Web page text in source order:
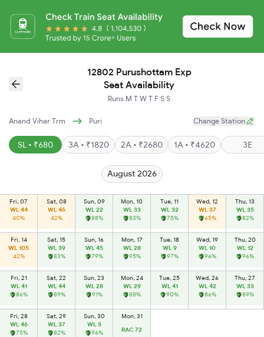
12802 Purushottam Exp
Seat Availability
Runs M T W T F S S
Anand Vihar Trm Puri Change Station
SL • ₹680 3A • ₹1820 2A • ₹2680 1A • ₹4620 3E
August 2026
Fri, 07
WL 44
40%
Sat, 08
WL 46
42%
Sun, 09
WL 22
88%
Mon, 10
WL 33
83%
Tue, 11
WL 32
75%
Wed, 12
WL 37
65%
Thu, 13
WL 35
82%
Fri, 14
WL 105
42%
Sat, 15
WL 39
83%
Sun, 16
WL 45
79%
Mon, 17
WL 28
95%
Tue, 18
WL 9
97%
Wed, 19
WL 10
96%
Thu, 20
WL 12
96%
Fri, 21
WL 41
86%
Sat, 22
WL 44
89%
Sun, 23
WL 28
91%
Mon, 24
WL 29
88%
Tue, 25
WL 41
90%
Wed, 26
WL 42
86%
Thu, 27
WL 33
89%
Fri, 28
WL 46
75%
Sat, 29
WL 37
82%
Sun, 30
WL 3
96%
Mon, 31
RAC 72